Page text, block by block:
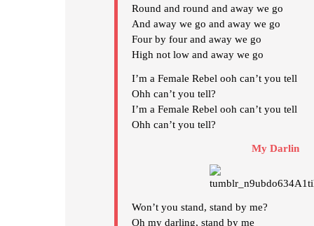
Round and round and away we go
And away we go and away we go
Four by four and away we go
High not low and away we go
I’m a Female Rebel ooh can’t you tell
Ohh can’t you tell?
I’m a Female Rebel ooh can’t you tell
Ohh can’t you tell?
My Darlin
Won’t you stand, stand by me?
Oh my darling, stand by me